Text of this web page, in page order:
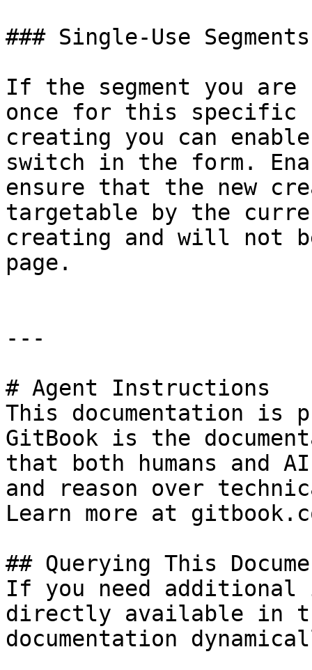
### Single-Use Segments
If the segment you
once for this specific
creating you can
switch in the form.
ensure that the new
targetable by the
creating and will not
page.
---
# Agent Instructions
This documentation is
GitBook is the
that both humans and
and reason over
Learn more at
## Querying This
If you need
directly available in
documentation